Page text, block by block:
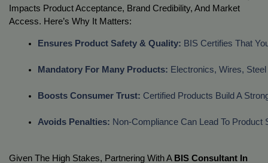
Impacts Product Acceptance, Brand Credibility, And Market
Access. Here’s Why It Matters:
Ensures Product Safety & Quality: BIS Certifies That
Mandatory For Many Products: Electronics, Wires,
Boosts Consumer Trust: Certified Products Build A
Avoids Penalties: Non-Compliance Can Lead To
Given The High Stakes, Partnering With A BIS Consultant In